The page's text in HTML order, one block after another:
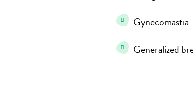
Gynecomastia
Generalized